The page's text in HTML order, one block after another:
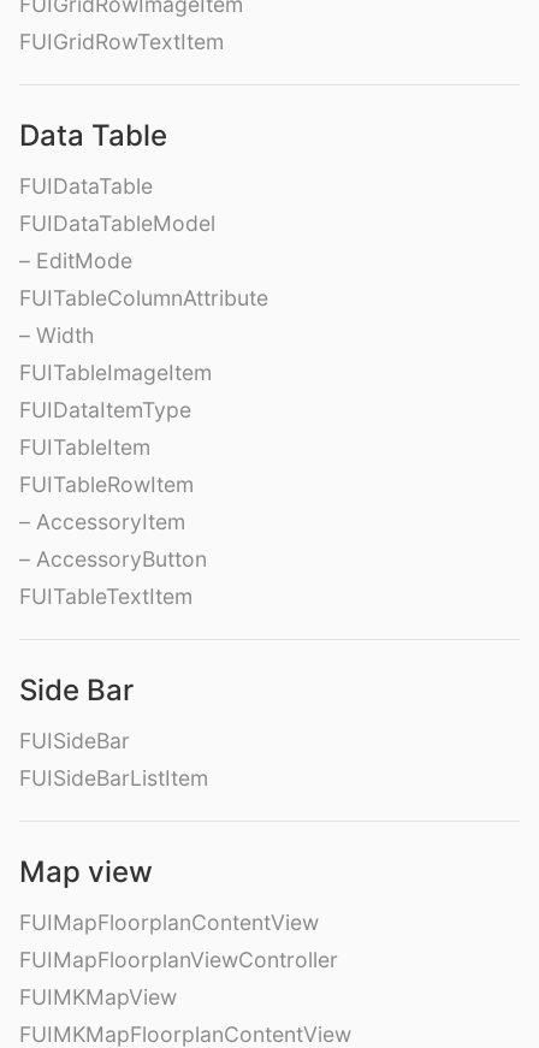
FUIGridRowTextItem
Data Table
FUIDataTable
FUIDataTableModel
– EditMode
FUITableColumnAttribute
– Width
FUITableImageItem
FUIDataItemType
FUITableItem
FUITableRowItem
– AccessoryItem
– AccessoryButton
FUITableTextItem
Side Bar
FUISideBar
FUISideBarListItem
Map view
FUIMapFloorplanContentView
FUIMapFloorplanViewController
FUIMKMapView
FUIMKMapFloorplanContentView